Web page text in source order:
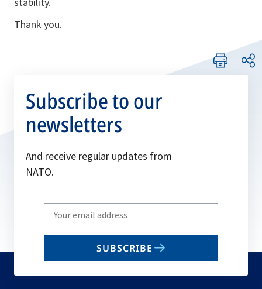
Thank you.
Subscribe to our
newsletters
And receive regular updates from
NATO.
Write
your
email
SUBSCRIBE